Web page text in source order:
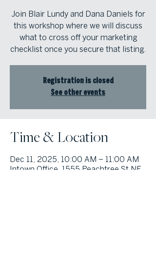
Join Blair Lundy and Dana Daniels for
this workshop where we will discuss
what to cross off your marketing
checklist once you secure that listing.
Registration is closed
See other events
Time & Location
Dec 11, 2025, 10:00 AM – 11:00 AM
Intown Office, 1555 Peachtree St NE,